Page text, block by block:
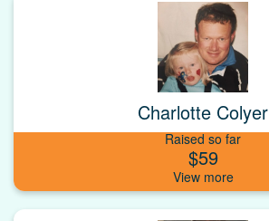
Charlotte Colyer
Raised so far
$59